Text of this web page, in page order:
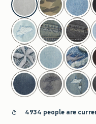
4934 people are